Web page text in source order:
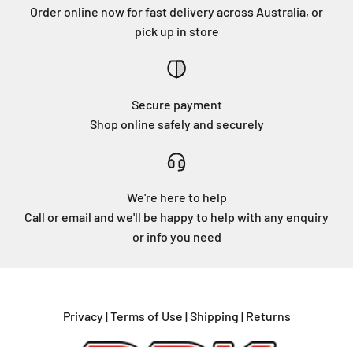
Order online now for fast delivery across Australia, or
pick up in store
Secure payment
Shop online safely and securely
We're here to help
Call or email and we'll be happy to help with any enquiry
or info you need
Privacy|Terms of Use |Shipping | Returns